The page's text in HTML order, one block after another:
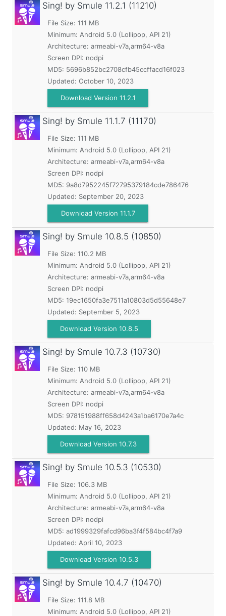
Sing! by Smule 11.2.1 (11210)
File Size: 111 MB
Minimum: Android 5.0 (Lollipop, API 21)
Architecture: armeabi-v7a,arm64-v8a
Screen DPI: nodpi
MD5: 5696b852bc2708cfb45ccffacd16f023
Updated: October 10, 2023
Download Version 11.2.1
Sing! by Smule 11.1.7 (11170)
File Size: 111 MB
Minimum: Android 5.0 (Lollipop, API 21)
Architecture: armeabi-v7a,arm64-v8a
Screen DPI: nodpi
MD5: 9a8d7952245f72795379184cde786476
Updated: September 20, 2023
Download Version 11.1.7
Sing! by Smule 10.8.5 (10850)
File Size: 110.2 MB
Minimum: Android 5.0 (Lollipop, API 21)
Architecture: armeabi-v7a,arm64-v8a
Screen DPI: nodpi
MD5: 19ec1650fa3e7511a10803d5d55648e7
Updated: September 5, 2023
Download Version 10.8.5
Sing! by Smule 10.7.3 (10730)
File Size: 110 MB
Minimum: Android 5.0 (Lollipop, API 21)
Architecture: armeabi-v7a,arm64-v8a
Screen DPI: nodpi
MD5: 978151988ff658d4243a1ba6170e7a4c
Updated: May 16, 2023
Download Version 10.7.3
Sing! by Smule 10.5.3 (10530)
File Size: 106.3 MB
Minimum: Android 5.0 (Lollipop, API 21)
Architecture: armeabi-v7a,arm64-v8a
Screen DPI: nodpi
MD5: ad1999329fafcd96ba3f4f584bc4f7a9
Updated: April 10, 2023
Download Version 10.5.3
Sing! by Smule 10.4.7 (10470)
File Size: 111.8 MB
Minimum: Android 5.0 (Lollipop, API 21)